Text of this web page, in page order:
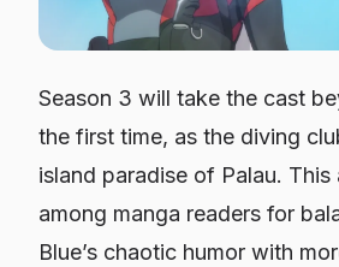
Season 3 will take the cast
the first time, as the diving
island paradise of Palau. This
among manga readers for
Blue’s chaotic humor with